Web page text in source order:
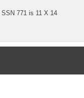
771 is 11 X 14